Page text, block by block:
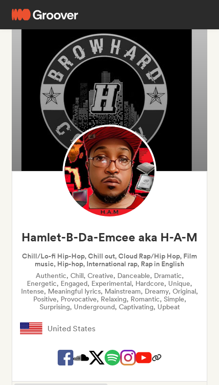
Hamlet-B-Da-Emcee aka H-A-M
Chill/Lo-fi Hip-Hop, Chill out, Cloud Rap/Hip Hop, Film
music, Hip-hop, International rap, Rap in English
Authentic, Chill, Creative, Danceable, Dramatic,
Energetic, Engaged, Experimental, Hardcore, Unique,
Intense, Meaningful lyrics, Mainstream, Dreamy, Original,
Positive, Provocative, Relaxing, Romantic, Simple,
Surprising, Underground, Captivating, Upbeat
United States